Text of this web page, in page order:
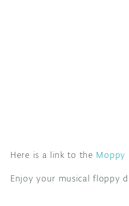
Here is a link to the Moppy
Enjoy your musical floppy